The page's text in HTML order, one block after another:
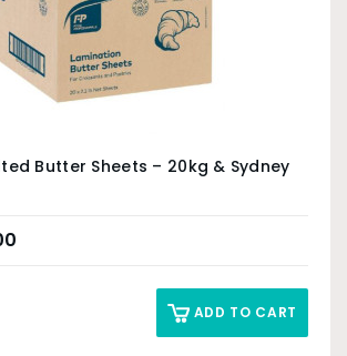
Butter Sheets – 20kg & Sydney
ADD TO CART